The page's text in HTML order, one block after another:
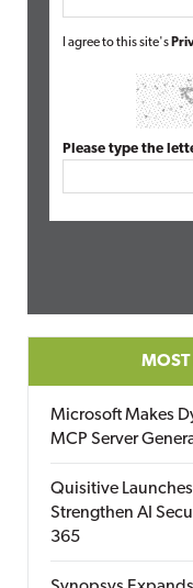
I agree to this site's
Please type the
MOST
Microsoft Makes
MCP Server
Quisitive
Strengthen AI
365